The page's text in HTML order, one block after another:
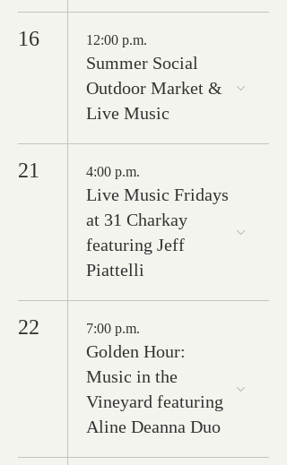
16 12:00 p.m.
Summer Social
Outdoor Market &
Live Music
21 4:00 p.m.
Live Music Fridays
at 31 Charkay
featuring Jeff
Piattelli
22 7:00 p.m.
Golden Hour:
Music in the
Vineyard featuring
Aline Deanna Duo